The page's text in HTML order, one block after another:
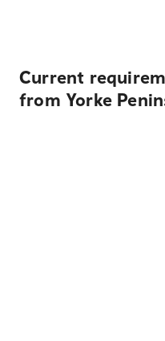
Current
from Yorke